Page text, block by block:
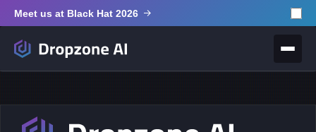
Meet us at Black Hat 2026